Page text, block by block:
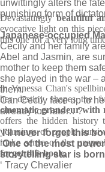
unwittingly alters the
punishing form of
Japanese-occupied
Cecily and her family
Abel and Jasmin, are
mother to keep them
she played in the war –
them.
Can Cecily face up to
already too late… ?
‘I’ll never forget this
‘One of the most
storytelling star is born
‘ Tracy Chevalier
Devastatinglybeautiful
evocative light on this
this one for a very long
In Vanessa Chan's
her destiny shapes the
cinematic grandeur with
offers the hidden history
yearnings of people
make sense of the
forget this book.